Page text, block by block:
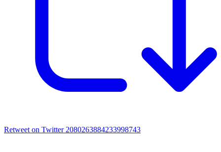
Retweet on Twitter 2080263884233998743